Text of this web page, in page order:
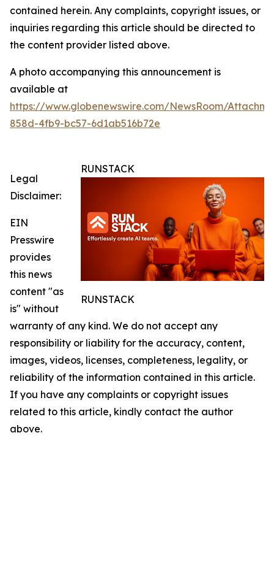
contained herein. Any complaints, copyright issues, or
inquiries regarding this article should be directed to
the content provider listed above.
A photo accompanying this announcement is
available at
https://www.globenewswire.com/NewsRoom/
858d-4fb9-bc57-6d1ab516b72e
RUNSTACK
RUNSTACK
Legal
Disclaimer:
EIN
Presswire
provides
this news
content "as
is" without
warranty of any kind. We do not accept any
responsibility or liability for the accuracy, content,
images, videos, licenses, completeness, legality, or
reliability of the information contained in this article.
If you have any complaints or copyright issues
related to this article, kindly contact the author
above.